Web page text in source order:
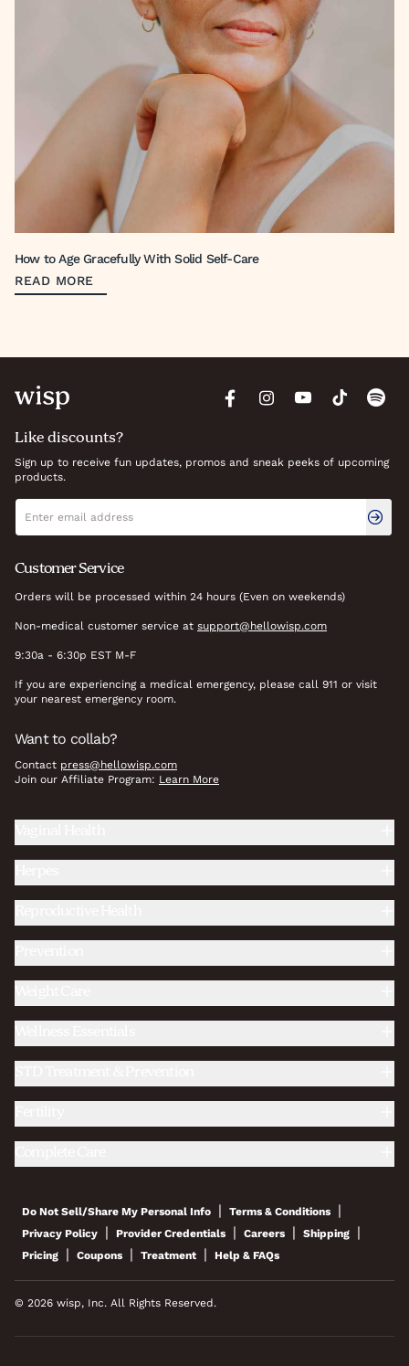
How to Age Gracefully With Solid Self-Care
READ MORE
Like discounts?
Sign up to receive fun updates, promos and sneak peeks of upcoming
products.
Newsletter signup
Email address
Customer Service
Orders will be processed within 24 hours (Even on weekends)
Non-medical customer service at support@hellowisp.com
9:30a - 6:30p EST M-F
If you are experiencing a medical emergency, please call 911 or visit
your nearest emergency room.
Want to collab?
Contact press@hellowisp.com
Join our Affiliate Program: Learn More
Do Not Sell/Share My Personal Info | Terms & Conditions |
Privacy Policy | Provider Credentials | Careers | Shipping |
Pricing | Coupons | Treatment | Help & FAQs
© 2026 wisp, Inc. All Rights Reserved.